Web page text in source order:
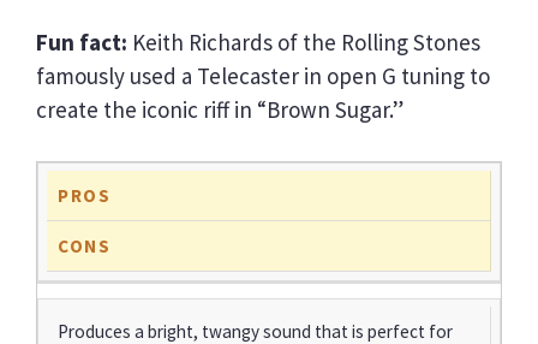
Fun fact: Keith Richards of the Rolling Stones
famously used a Telecaster in open G tuning to
create the iconic riff in “Brown Sugar.”
PROS
CONS
Produces a bright, twangy sound that is perfect for